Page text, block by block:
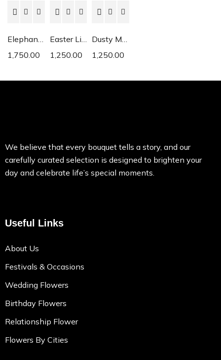
Elephant Ear
1,750.00
Easter Lily
1,250.00
Dusty Miller
1,250.00
We believe that every bouquet tells a story, and our
carefully curated selection is designed to brighten your
day and celebrate life’s special moments.
Useful Links
About Us
Festivals & Occasions
Wedding Flowers
Birthday Flowers
Relationship Flower
Flowers By Cities